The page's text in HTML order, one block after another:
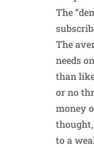
The
The
needs
than
or no
money
to a